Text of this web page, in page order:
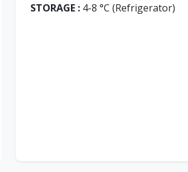
STORAGE : 4-8 °C (Refrigerator)